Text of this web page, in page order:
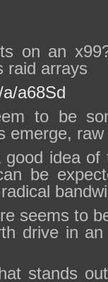
on an
raid arrays
a68Sd
to be
emerge,
idea
be
seems to
drive in
stands